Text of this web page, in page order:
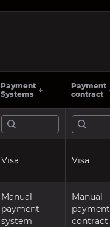
Payment
Systems
Payment
contract
Visa Visa
Manual
payment
system
Manual
payment
contract